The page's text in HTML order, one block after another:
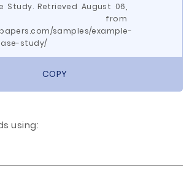
Study. Retrieved August 06,
from
samples/example-
study/
COPY
using: